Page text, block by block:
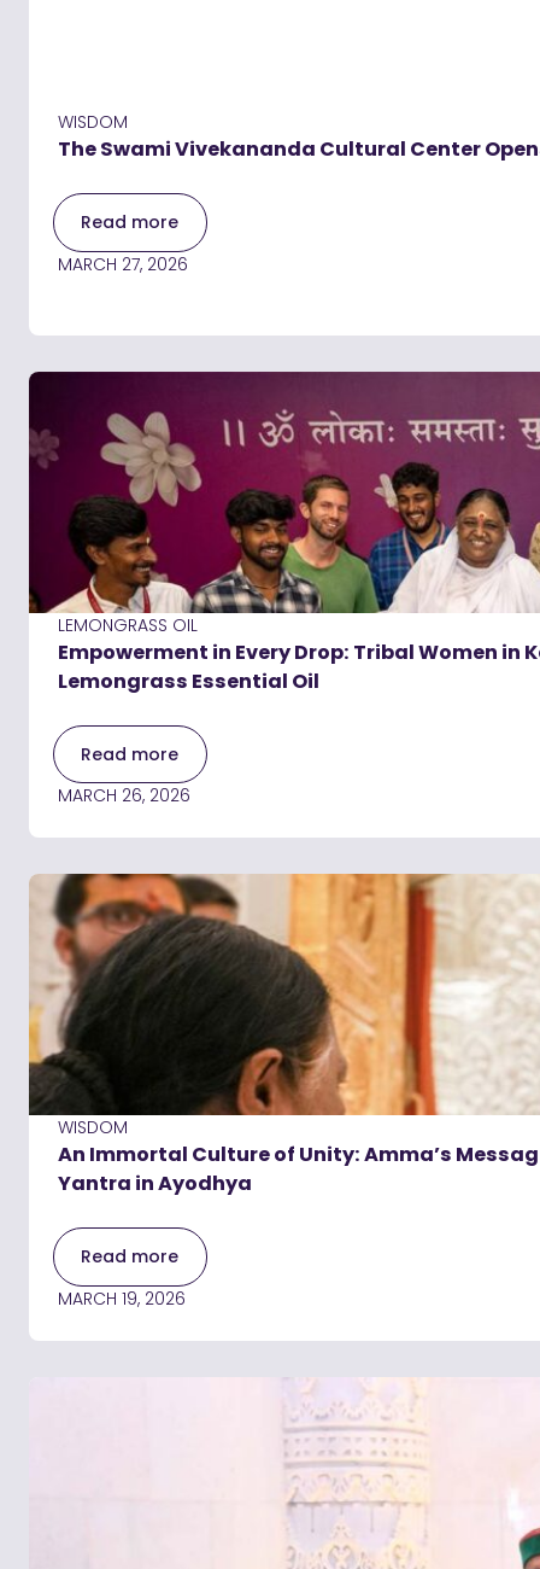
WISDOM
The Swami Vivekananda Cultural Center
Read more
MARCH 27, 2026
LEMONGRASS OIL
Empowerment in Every Drop: Tribal Women in
Lemongrass Essential Oil
Read more
MARCH 26, 2026
WISDOM
An Immortal Culture of Unity: Amma’s
Yantra in Ayodhya
Read more
MARCH 19, 2026